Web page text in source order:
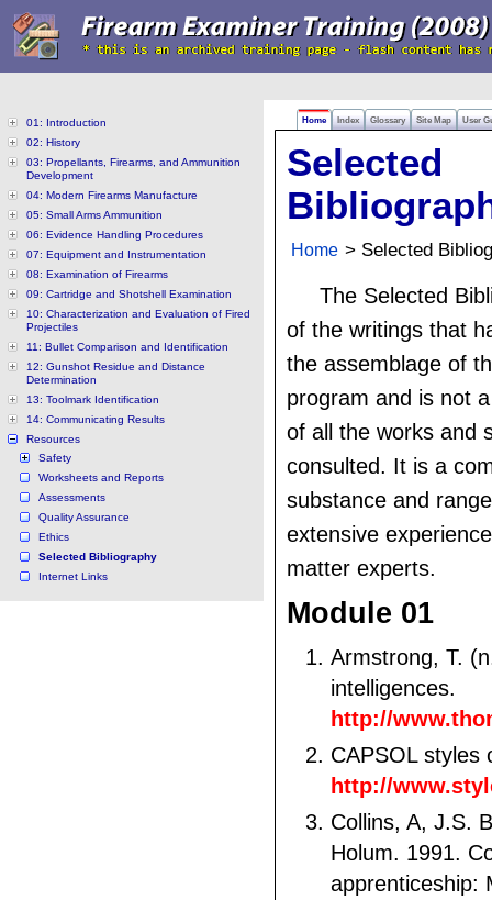
Home Index Glossary Site Map User
01: Introduction
02: History
03: Propellants, Firearms, and Ammunition
Development
04: Modern Firearms Manufacture
05: Small Arms Ammunition
06: Evidence Handling Procedures
07: Equipment and Instrumentation
08: Examination of Firearms
09: Cartridge and Shotshell Examination
10: Characterization and Evaluation of Fired
Projectiles
11: Bullet Comparison and Identification
12: Gunshot Residue and Distance
Determination
13: Toolmark Identification
14: Communicating Results
Resources
Safety
Worksheets and Reports
Assessments
Quality Assurance
Ethics
Selected Bibliography
Internet Links
Selected
Home > Selected
The Selected
of the writings that
the assemblage of
program and is not
of all the works and
consulted. It is a
substance and
extensive
matter experts.
Module 01
Armstrong, T.
intelligences.
http://
CAPSOL styles
http://
Collins, A, J.S.
Holum. 1991.
apprenticeship: